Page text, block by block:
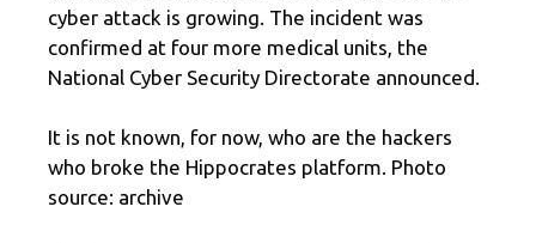
cyber attack is growing. The incident was
confirmed at four more medical units, the
National Cyber ​​Security Directorate announced.
It is not known, for now, who are the hackers
who broke the Hippocrates platform. Photo
source: archive